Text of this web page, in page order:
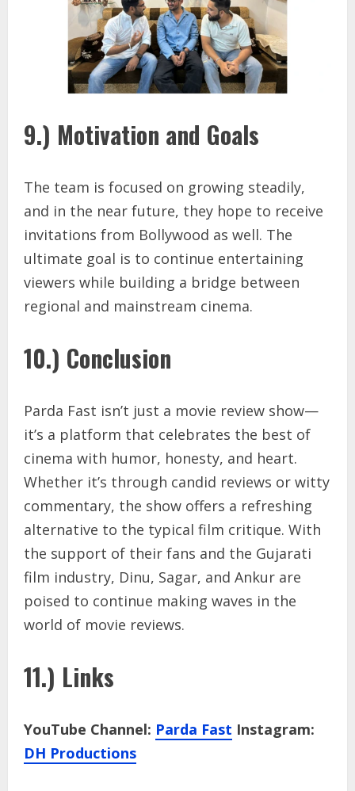
9.) Motivation and Goals
The team is focused on growing steadily,
and in the near future, they hope to receive
invitations from Bollywood as well. The
ultimate goal is to continue entertaining
viewers while building a bridge between
regional and mainstream cinema.
10.) Conclusion
Parda Fast isn’t just a movie review show—
it’s a platform that celebrates the best of
cinema with humor, honesty, and heart.
Whether it’s through candid reviews or witty
commentary, the show offers a refreshing
alternative to the typical film critique. With
the support of their fans and the Gujarati
film industry, Dinu, Sagar, and Ankur are
poised to continue making waves in the
world of movie reviews.
11.) Links
YouTube Channel: Parda Fast Instagram:
DH Productions